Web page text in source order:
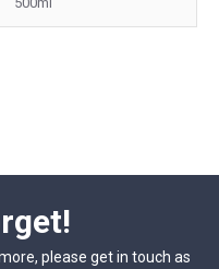
please get in touch as